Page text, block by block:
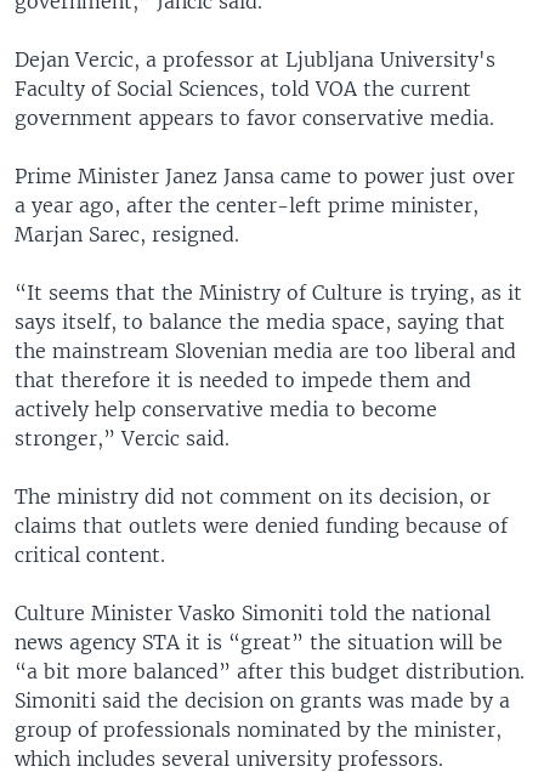
Dejan Vercic, a professor at Ljubljana University's
Faculty of Social Sciences, told VOA the current
government appears to favor conservative media.
Prime Minister Janez Jansa came to power just over
a year ago, after the center-left prime minister,
Marjan Sarec, resigned.
“It seems that the Ministry of Culture is trying, as it
says itself, to balance the media space, saying that
the mainstream Slovenian media are too liberal and
that therefore it is needed to impede them and
actively help conservative media to become
stronger,” Vercic said.
The ministry did not comment on its decision, or
claims that outlets were denied funding because of
critical content.
Culture Minister Vasko Simoniti told the national
news agency STA it is “great” the situation will be
“a bit more balanced” after this budget distribution.
Simoniti said the decision on grants was made by a
group of professionals nominated by the minister,
which includes several university professors.